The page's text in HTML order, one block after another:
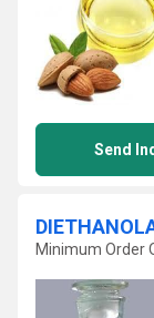
Send
Minimum Order